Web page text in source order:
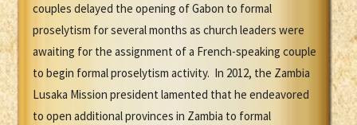
couples delayed the opening of Gabon to formal
proselytism for several months as church leaders were
awaiting for the assignment of a French-speaking couple
to begin formal proselytism activity. In 2012, the Zambia
Lusaka Mission president lamented that he endeavored
to open additional provinces in Zambia to formal